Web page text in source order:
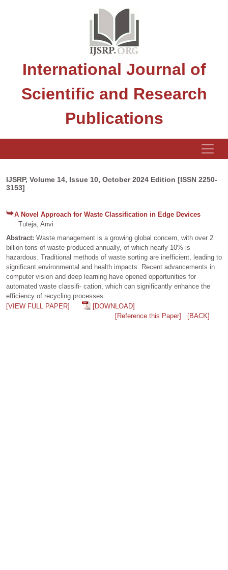
International Journal of
Scientific and Research
Publications
IJSRP, Volume 14, Issue 10, October 2024 Edition [ISSN 2250-
3153]
A Novel Approach for Waste Classification in Edge Devices
Tuteja, Anvi
Abstract: Waste management is a growing global concern, with over 2
billion tons of waste produced annually, of which nearly 10% is
hazardous. Traditional methods of waste sorting are inefficient, leading to
significant environmental and health impacts. Recent advancements in
computer vision and deep learning have opened opportunities for
automated waste classifi- cation, which can significantly enhance the
efficiency of recycling processes.
[VIEW FULL PAPER]
[DOWNLOAD]
[Reference this Paper]
[BACK]